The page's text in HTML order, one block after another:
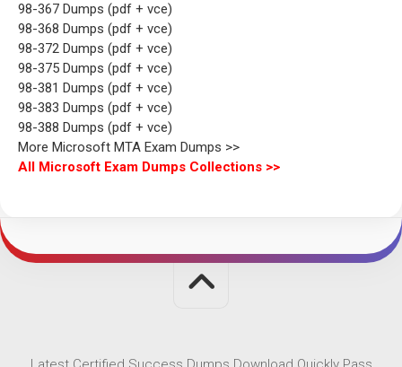
98-367 Dumps (pdf + vce)
98-368 Dumps (pdf + vce)
98-372 Dumps (pdf + vce)
98-375 Dumps (pdf + vce)
98-381 Dumps (pdf + vce)
98-383 Dumps (pdf + vce)
98-388 Dumps (pdf + vce)
More Microsoft MTA Exam Dumps >>
All Microsoft Exam Dumps Collections >>